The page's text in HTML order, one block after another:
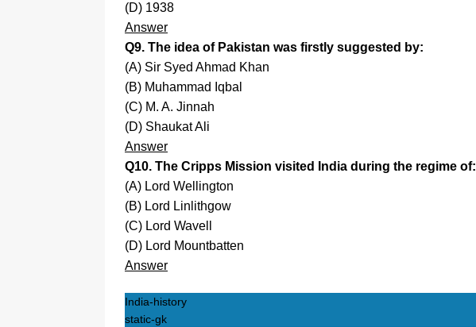
(D) 1938
Answer
Q9. The idea of Pakistan was firstly suggested by:
(A) Sir Syed Ahmad Khan
(B) Muhammad Iqbal
(C) M. A. Jinnah
(D) Shaukat Ali
Answer
Q10. The Cripps Mission visited India during the regime of:
(A) Lord Wellington
(B) Lord Linlithgow
(C) Lord Wavell
(D) Lord Mountbatten
Answer
India-history
static-gk